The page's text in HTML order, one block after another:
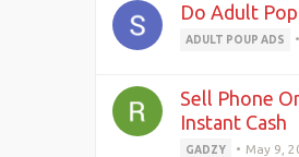
Do Adult
ADULT POUP ADS •
Sell Phone
Instant Cash
GADZY • May 9,